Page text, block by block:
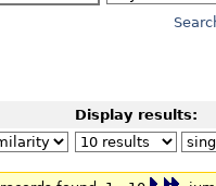
Display results: